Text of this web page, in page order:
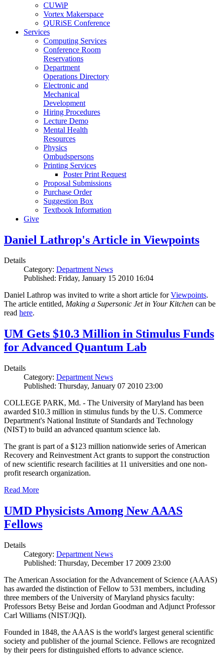
CUWiP
Vortex Makerspace
QURiSE Conference
Services
Computing Services
Conference Room
Reservations
Department
Operations Directory
Electronic and
Mechanical
Development
Hiring Procedures
Lecture Demo
Mental Health
Resources
Physics
Ombudspersons
Printing Services
Poster Print Request
Proposal Submissions
Purchase Order
Suggestion Box
Textbook Information
Give
Daniel Lathrop's Article in Viewpoints
Details
Category: Department News
Published: Friday, January 15 2010 16:04
Daniel Lathrop was invited to write a short article forViewpoints.
The article entitled, Making a Supersonic Jet in Your Kitchen can be
read here.
UM Gets $10.3 Million in Stimulus Funds
for Advanced Quantum Lab
Details
Category: Department News
Published: Thursday, January 07 2010 23:00
COLLEGE PARK, Md. - The University of Maryland has been
awarded $10.3 million in stimulus funds by the U.S. Commerce
Department's National Institute of Standards and Technology
(NIST) to build an advanced quantum science lab.
The grant is part of a $123 million nationwide series of American
Recovery and Reinvestment Act grants to support the construction
of new scientific research facilities at 11 universities and one non-
profit research organization.
Read More
UMD Physicists Among New AAAS
Fellows
Details
Category: Department News
Published: Thursday, December 17 2009 23:00
The American Association for the Advancement of Science (AAAS)
has awarded the distinction of Fellow to 531 members, including
three members of the University of Maryland physics faculty:
Professors Betsy Beise and Jordan Goodman and Adjunct Professor
Carl Williams (NIST/JQI).
Founded in 1848, the AAAS is the world's largest general scientific
society and publisher of the journal Science. Fellows are recognized
by their peers for distinguished efforts to advance science.